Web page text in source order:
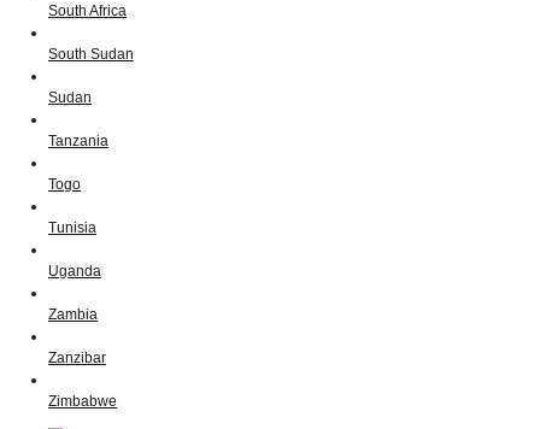
South Africa
South Sudan
Sudan
Tanzania
Togo
Tunisia
Uganda
Zambia
Zanzibar
Zimbabwe